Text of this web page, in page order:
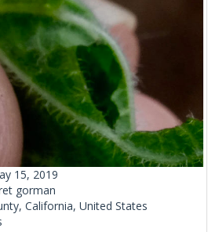
15, 2019
gorman
California, United States